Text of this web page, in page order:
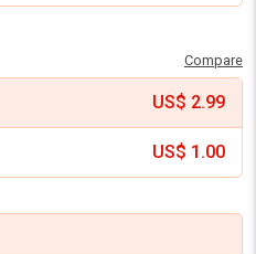
Compare
US$ 2.99
US$ 1.00